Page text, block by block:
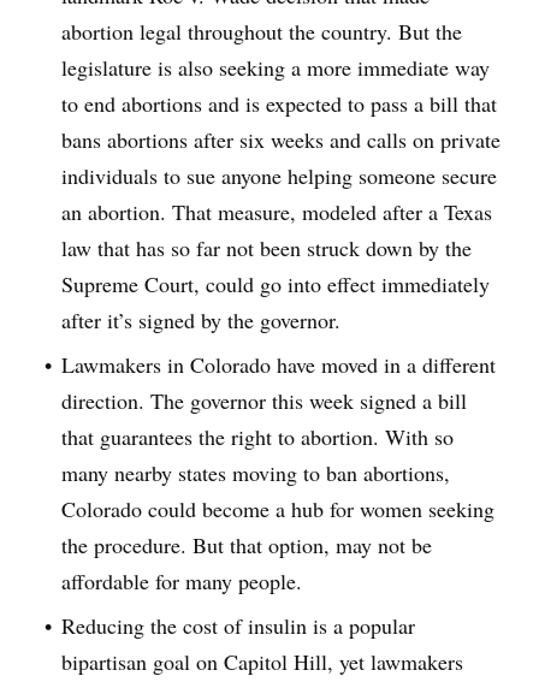
abortion legal throughout the country. But the
legislature is also seeking a more immediate way
to end abortions and is expected to pass a bill that
bans abortions after six weeks and calls on private
individuals to sue anyone helping someone secure
an abortion. That measure, modeled after a Texas
law that has so far not been struck down by the
Supreme Court, could go into effect immediately
after it’s signed by the governor.
Lawmakers in Colorado have moved in a different
direction. The governor this week signed a bill
that guarantees the right to abortion. With so
many nearby states moving to ban abortions,
Colorado could become a hub for women seeking
the procedure. But that option, may not be
affordable for many people.
Reducing the cost of insulin is a popular
bipartisan goal on Capitol Hill, yet lawmakers